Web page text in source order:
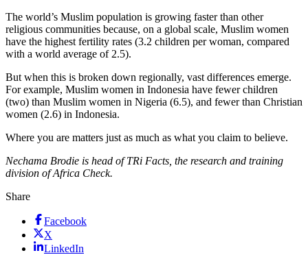
The world’s Muslim population is growing faster than other
religious communities because, on a global scale, Muslim women
have the highest fertility rates (3.2 children per woman, compared
with a world average of 2.5).
But when this is broken down regionally, vast differences emerge.
For example, Muslim women in Indonesia have fewer children
(two) than Muslim women in Nigeria (6.5), and fewer than Christian
women (2.6) in Indonesia.
Where you are matters just as much as what you claim to believe.
Nechama Brodie is head of TRi Facts, the research and training
division of Africa Check.
Share
Facebook
X
LinkedIn